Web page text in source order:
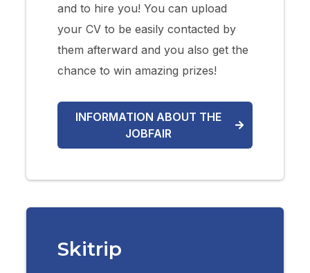
and to hire you! You can upload
your CV to be easily contacted by
them afterward and you also get the
chance to win amazing prizes!
INFORMATION ABOUT THE
JOBFAIR
Skitrip